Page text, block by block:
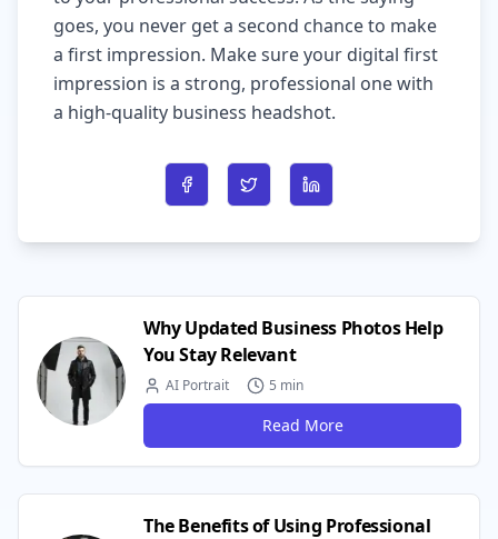
goes, you never get a second chance to make
a first impression. Make sure your digital first
impression is a strong, professional one with
a high-quality business headshot.
Share on Facebook
Share on TwitterShare on LinkedIn
Why Updated Business Photos Help
You Stay Relevant
AI Portrait 5 min
Read More
The Benefits of Using Professional